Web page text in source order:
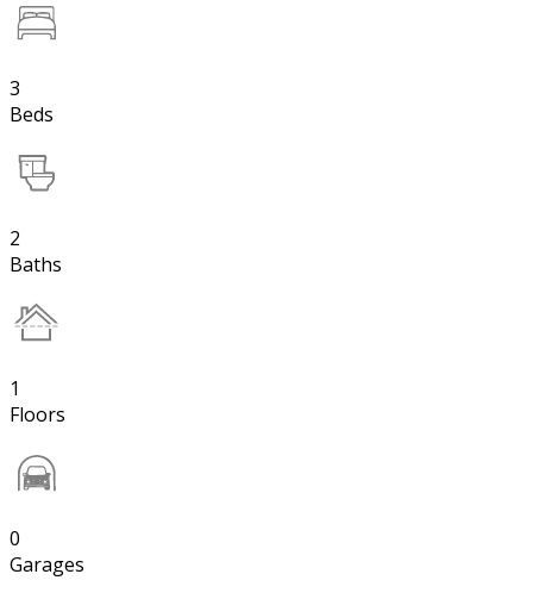
3
Beds
2
Baths
1
Floors
0
Garages